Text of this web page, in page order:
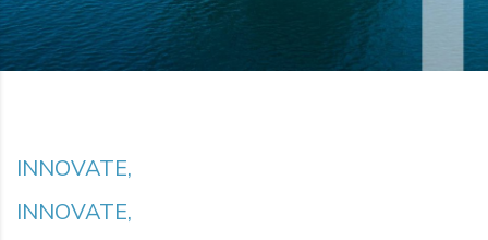
INNOVATE,
INNOVATE,